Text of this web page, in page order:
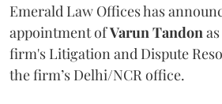
Emerald Law Offices has
appointment ofVarun Tandon
firm's Litigation and Dispute
the firm’s Delhi/NCR office.